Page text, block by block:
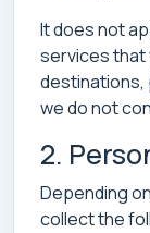
It does not
services that
destinations,
we do not
2.
Depending
collect the